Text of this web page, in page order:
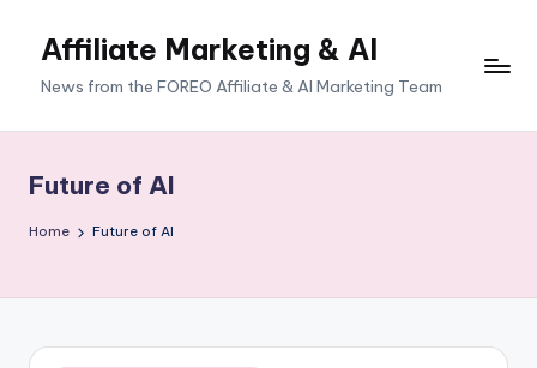
Affiliate Marketing & AI
News from the FOREO Affiliate & AI Marketing Team
Future of AI
Home Future of AI